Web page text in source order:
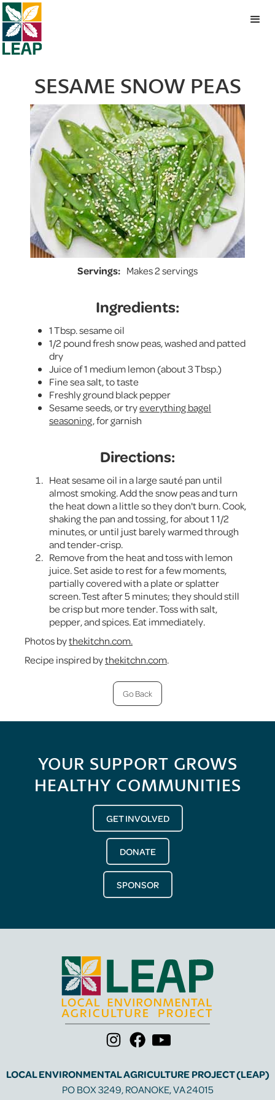
SESAME SNOW PEAS
Servings: Makes 2 servings
Ingredients:
1 Tbsp. sesame oil
1/2 pound fresh snow peas, washed and patted
dry
Juice of 1 medium lemon (about 3 Tbsp.)
Fine sea salt, to taste
Freshly ground black pepper
Sesame seeds, or tryeverything bagel
seasoning, for garnish
Directions:
Heat sesame oil in a large sauté pan until
almost smoking. Add the snow peas and turn
the heat down a little so they don't burn. Cook,
shaking the pan and tossing, for about 1 1/2
minutes, or until just barely warmed through
and tender-crisp.
Remove from the heat and toss with lemon
juice. Set aside to rest for a few moments,
partially covered with a plate or splatter
screen. Test after 5 minutes; they should still
be crisp but more tender. Toss with salt,
pepper, and spices. Eat immediately.
Photos bythekitchn.com.
Recipe inspired bythekitchn.com.
Go Back
YOUR SUPPORT GROWS
HEALTHY COMMUNITIES
GET INVOLVED
DONATE
SPONSOR
LOCAL ENVIRONMENTAL AGRICULTURE PROJECT (LEAP)
PO BOX 3249, ROANOKE, VA 24015